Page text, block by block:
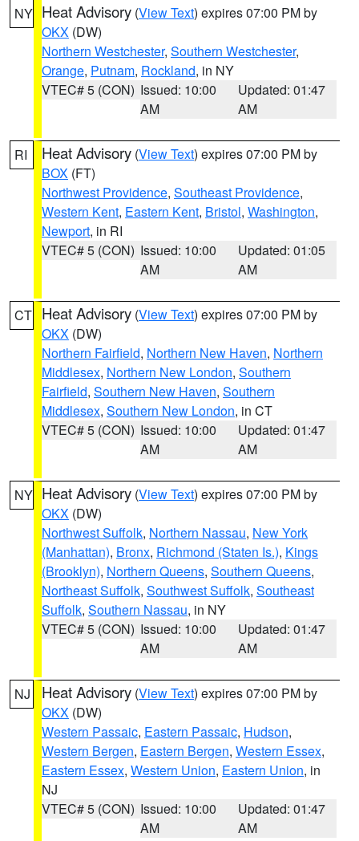
NY Heat Advisory (View Text) expires 07:00 PM by
OKX (DW)
Northern Westchester, Southern Westchester,
Orange, Putnam, Rockland, in NY
VTEC# 5 (CON) Issued: 10:00
AM
Updated: 01:47
AM
RI Heat Advisory (View Text) expires 07:00 PM by
BOX (FT)
Northwest Providence, Southeast Providence,
Western Kent, Eastern Kent, Bristol, Washington,
Newport, in RI
VTEC# 5 (CON) Issued: 10:00
AM
Updated: 01:05
AM
CT Heat Advisory (View Text) expires 07:00 PM by
OKX (DW)
Northern Fairfield, Northern New Haven, Northern
Middlesex, Northern New London, Southern
Fairfield, Southern New Haven, Southern
Middlesex, Southern New London, in CT
VTEC# 5 (CON) Issued: 10:00
AM
Updated: 01:47
AM
NY Heat Advisory (View Text) expires 07:00 PM by
OKX (DW)
Northwest Suffolk, Northern Nassau, New York
(Manhattan), Bronx, Richmond (Staten Is.), Kings
(Brooklyn), Northern Queens, Southern Queens,
Northeast Suffolk, Southwest Suffolk, Southeast
Suffolk, Southern Nassau, in NY
VTEC# 5 (CON) Issued: 10:00
AM
Updated: 01:47
AM
NJ Heat Advisory (View Text) expires 07:00 PM by
OKX (DW)
Western Passaic, Eastern Passaic, Hudson,
Western Bergen, Eastern Bergen, Western Essex,
Eastern Essex, Western Union, Eastern Union, in
NJ
VTEC# 5 (CON) Issued: 10:00
AM
Updated: 01:47
AM